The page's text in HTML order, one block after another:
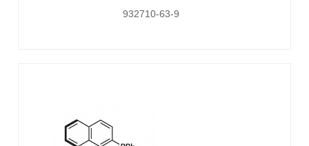
932710-63-9